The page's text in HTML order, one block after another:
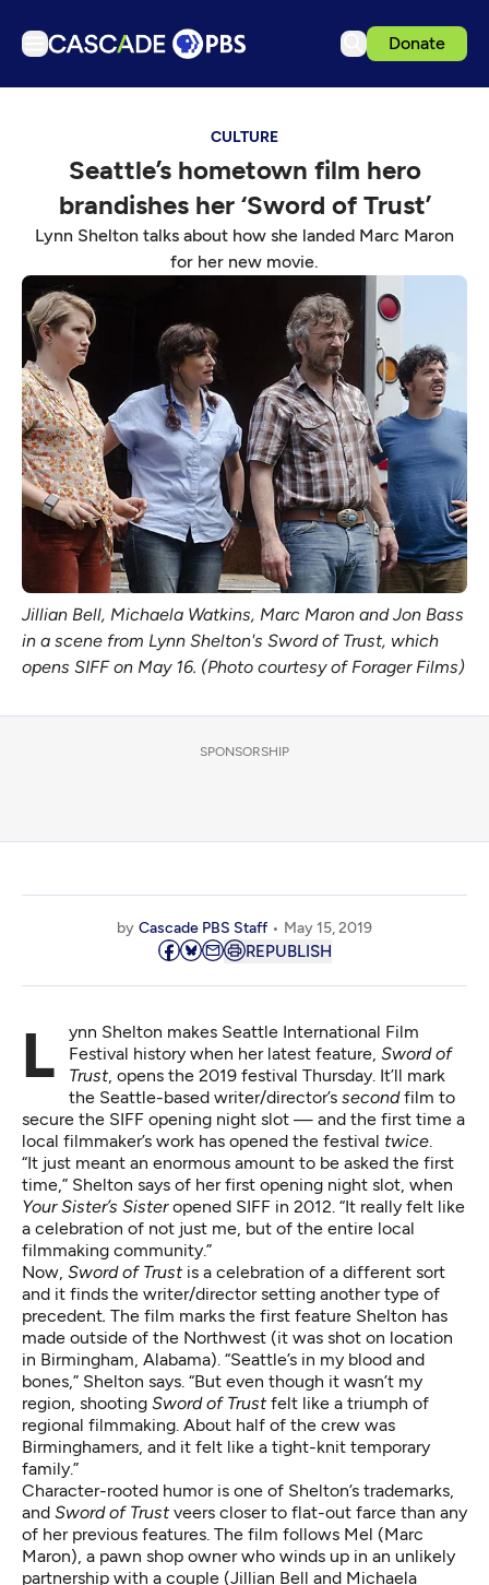
Donate
Podcasts
Events
Schedule
Support us
Download the App
Search
Sign in
CULTURE
Seattle’s hometown film hero
brandishes her ‘Sword of Trust’
Lynn Shelton talks about how she landed Marc Maron
for her new movie.
Jillian Bell, Michaela Watkins, Marc Maron and Jon Bass
in a scene from Lynn Shelton's Sword of Trust, which
opens SIFF on May 16. (Photo courtesy of Forager Films)
SPONSORSHIP
by Cascade PBS Staff May 15, 2019
REPUBLISH
Lynn Shelton makes Seattle International Film Festival history when her latest feature, Sword of
Trust, opens the 2019 festival Thursday. It’ll mark
the Seattle-based writer/director’s secondfilm to
secure the SIFF opening night slot — and the first time a
local filmmaker’s work has opened the festival twice.
“It just meant an enormous amount to be asked the first
time,” Shelton says of her first opening night slot, when
Your Sister’s Sisteropened SIFF in 2012. “It really felt like
a celebration of not just me, but of the entire local
filmmaking community.”
Now, Sword of Trustis a celebration of a different sort
and it finds the writer/director setting another type of
precedent. The film marks the first feature Shelton has
made outside of the Northwest (it was shot on location
in Birmingham, Alabama). “Seattle’s in my blood and
bones,” Shelton says. “But even though it wasn’t my
region, shooting Sword of Trustfelt like a triumph of
regional filmmaking. About half of the crew was
Birminghamers, and it felt like a tight-knit temporary
family.”
Character-rooted humor is one of Shelton’s trademarks,
and Sword of Trustveers closer to flat-out farce than any
of her previous features. The film follows Mel (Marc
Maron), a pawn shop owner who winds up in an unlikely
partnership with a couple (Jillian Bell and Michaela